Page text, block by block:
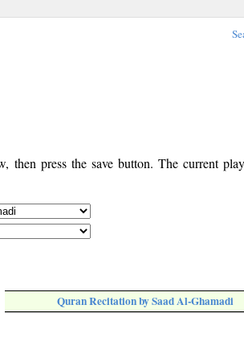
then press the save button. The current
Quran Recitation by Saad Al-Ghamadi